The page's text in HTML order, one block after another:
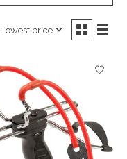
Lowest price